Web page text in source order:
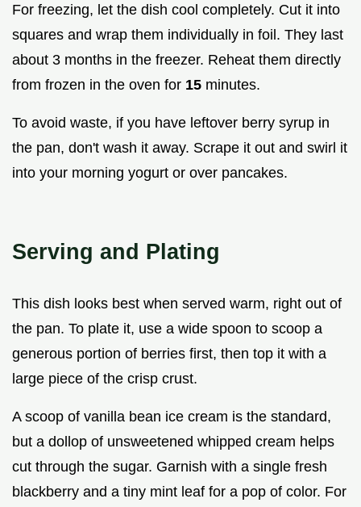
For freezing, let the dish cool completely. Cut it into
squares and wrap them individually in foil. They last
about 3 months in the freezer. Reheat them directly
from frozen in the oven for 15 minutes.
To avoid waste, if you have leftover berry syrup in
the pan, don't wash it away. Scrape it out and swirl it
into your morning yogurt or over pancakes.
Serving and Plating
This dish looks best when served warm, right out of
the pan. To plate it, use a wide spoon to scoop a
generous portion of berries first, then top it with a
large piece of the crisp crust.
A scoop of vanilla bean ice cream is the standard,
but a dollop of unsweetened whipped cream helps
cut through the sugar. Garnish with a single fresh
blackberry and a tiny mint leaf for a pop of color. For